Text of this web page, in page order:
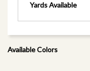
Yards Available
Available Colors